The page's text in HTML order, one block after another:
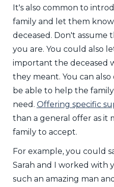
It's also common to
family and let them
deceased. Don't
you are. You could also
important the deceased
they meant. You can
be able to help the
need. Offering specific
than a general offer as it
family to accept.
For example, you could
Sarah and I worked with
such an amazing man